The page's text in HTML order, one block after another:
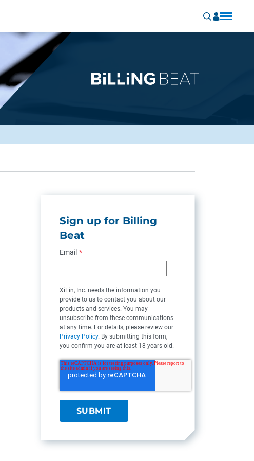
Sign up for Billing
Beat
Email *
XiFin, Inc. needs the information you
provide to us to contact you about our
products and services. You may
unsubscribe from these communications
at any time. For details, please review our
Privacy Policy. By submitting this form,
you confirm you are at least 18 years old.